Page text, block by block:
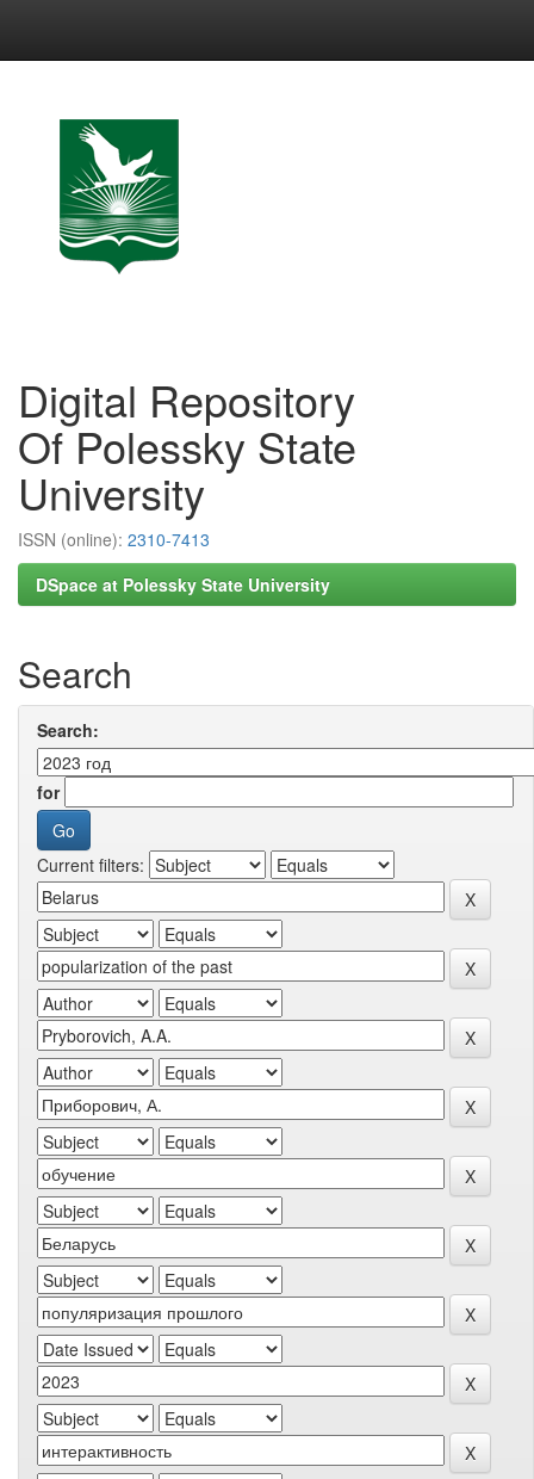
Digital Repository
Of Polessky State
University
ISSN (online): 2310-7413
DSpace at Polessky State University
Search
Search:
for
Current filters: